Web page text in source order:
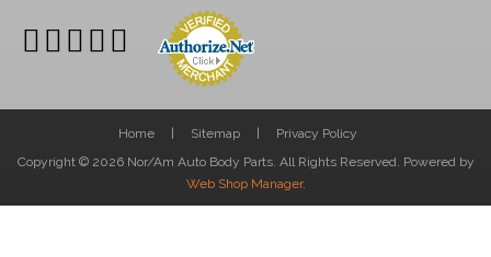
Home Sitemap
Privacy Policy
Copyright © 2026 Nor/Am Auto Body Parts. All Rights Reserved. Powered by
Web Shop Manager.